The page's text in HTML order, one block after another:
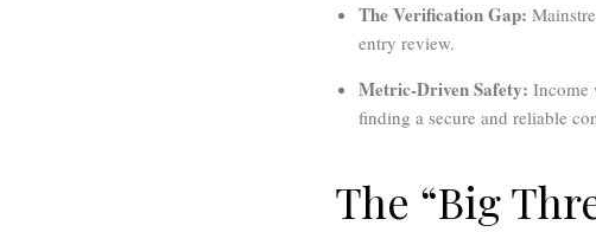
The Verification Gap:
entry review.
Metric-Driven Safety: Income
finding a secure and reliable
The “Big